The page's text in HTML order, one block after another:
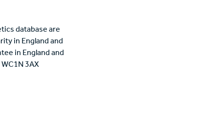
database are
in England and
in England and
3AX